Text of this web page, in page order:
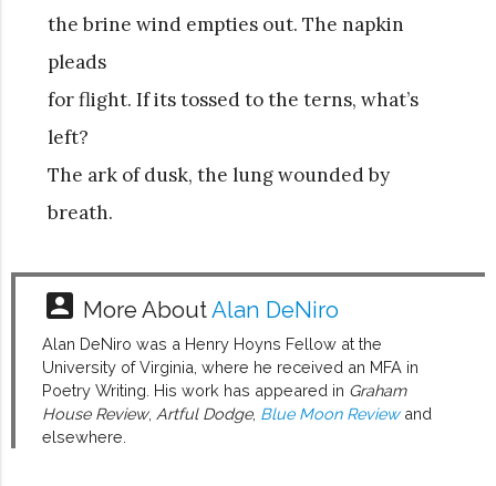
the brine wind empties out. The napkin
pleads
for flight. If its tossed to the terns, what’s
left?
The ark of dusk, the lung wounded by
breath.
account_box More AboutAlan DeNiro
Alan DeNiro was a Henry Hoyns Fellow at the
University of Virginia, where he received an MFA in
Poetry Writing. His work has appeared in Graham
House Review, Artful Dodge, Blue Moon Reviewand
elsewhere.